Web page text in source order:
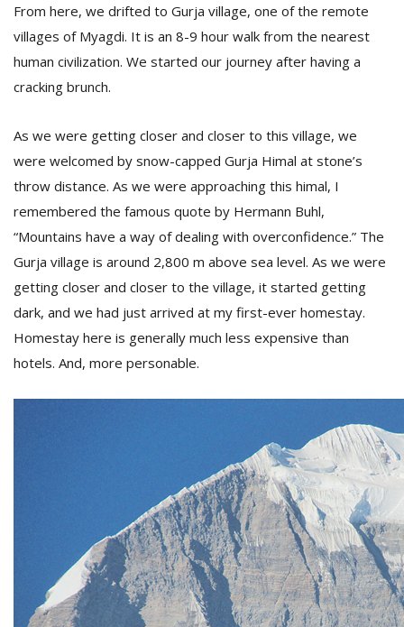
From here, we drifted to Gurja village, one of the remote
villages of Myagdi. It is an 8-9 hour walk from the nearest
human civilization. We started our journey after having a
cracking brunch.
As we were getting closer and closer to this village, we
were welcomed by snow-capped Gurja Himal at stone’s
throw distance. As we were approaching this himal, I
remembered the famous quote by Hermann Buhl,
“Mountains have a way of dealing with overconfidence.” The
Gurja village is around 2,800 m above sea level. As we were
getting closer and closer to the village, it started getting
dark, and we had just arrived at my first-ever homestay.
Homestay here is generally much less expensive than
hotels. And, more personable.